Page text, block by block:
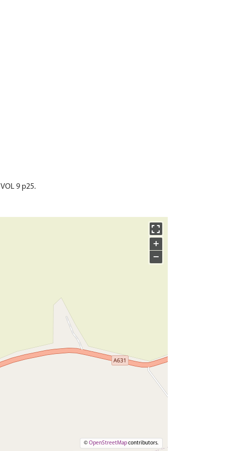
9 p25.
+
−
©OpenStreetMapcontributors.